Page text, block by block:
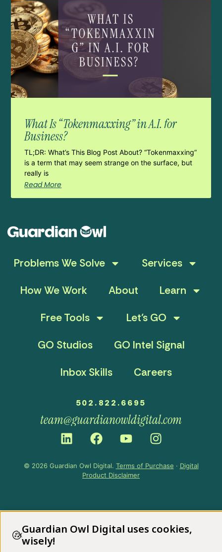
What Is “Tokenmaxxing” in A.I. for
Business?
TL;DR: What’s This Blog Post About? “Tokenmaxxing”
is a term that may seem strange on the surface, but
really is
Read More
Problems We Solve
Services
How We Work
About
Learn
Free Tools
Let’s GO
GO Studios
GO Intel Signal
Inbox Skills
Careers
502.822.6695
team@guardianowldigital.com
© 2026 Guardian Owl Digital. Terms of Purchase · Digital
Product Disclaimer